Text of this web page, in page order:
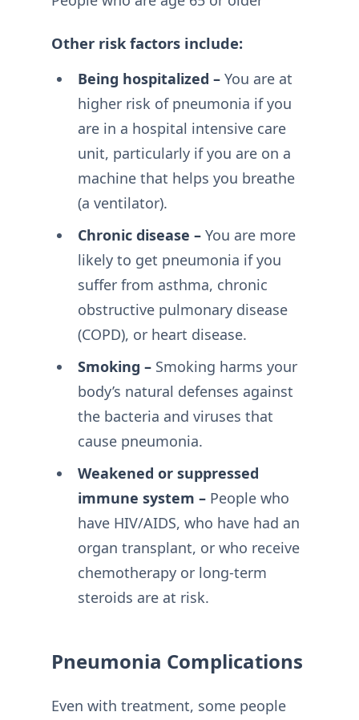
Other risk factors include:
Being hospitalized –You are at
higher risk of pneumonia if you
are in a hospital intensive care
unit, particularly if you are on a
machine that helps you breathe
(a ventilator).
Chronic disease –You are more
likely to get pneumonia if you
suffer from asthma, chronic
obstructive pulmonary disease
(COPD), or heart disease.
Smoking –Smoking harms your
body’s natural defenses against
the bacteria and viruses that
cause pneumonia.
Weakened or suppressed
immune system –People who
have HIV/AIDS, who have had an
organ transplant, or who receive
chemotherapy or long-term
steroids are at risk.
Pneumonia Complications
Even with treatment, some people